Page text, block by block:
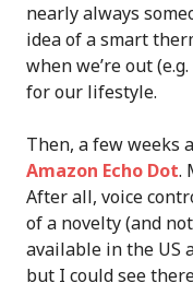
nearly always
idea of a smart
when we’re out
for our lifestyle.
Then, a few weeks
Amazon Echo Dot.
After all, voice
of a novelty (and
available in the US
but I could see